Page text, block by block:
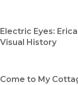
Electric Eyes:
Visual History
Come to My